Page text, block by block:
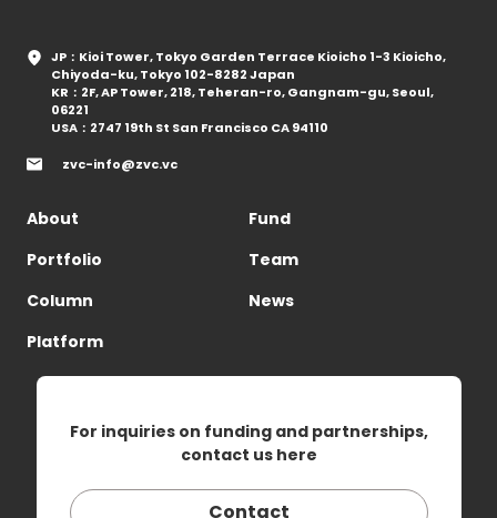
JP：Kioi Tower, Tokyo Garden Terrace Kioicho 1-3 Kioicho,
Chiyoda-ku, Tokyo 102-8282 Japan
KR：2F, AP Tower, 218, Teheran-ro, Gangnam-gu, Seoul,
06221
USA：2747 19th St San Francisco CA 94110
zvc-info@zvc.vc
About
Fund
Portfolio
Team
Column
News
Platform
For inquiries on funding and partnerships,
contact us here
Contact